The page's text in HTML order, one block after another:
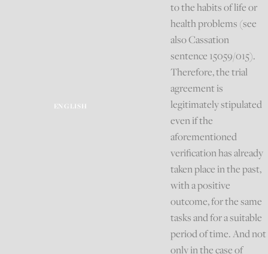
ENGLISH
to the habits of life or
health problems (see
also Cassation
sentence 15059/015).
Therefore, the trial
agreement is
legitimately stipulated
even if the
aforementioned
verification has already
taken place in the past,
with a positive
outcome, for the same
tasks and for a suitable
period of time. And not
only in the case of